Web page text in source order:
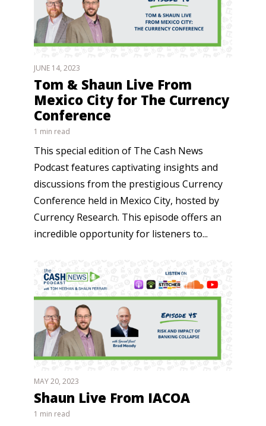
JUNE 14, 2023
Tom & Shaun Live From
Mexico City for The Currency
Conference
1 min read
This special edition of The Cash News
Podcast features captivating insights and
discussions from the prestigious Currency
Conference held in Mexico City, hosted by
Currency Research. This episode offers an
incredible opportunity for listeners to...
MAY 20, 2023
Shaun Live From IACOA
1 min read